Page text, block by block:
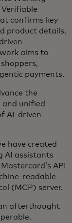
confirms key
product details,
aims to
payments.
the
and unified
AI-driven
have created
AI assistants
API
readable
(MCP) server.
afterthought